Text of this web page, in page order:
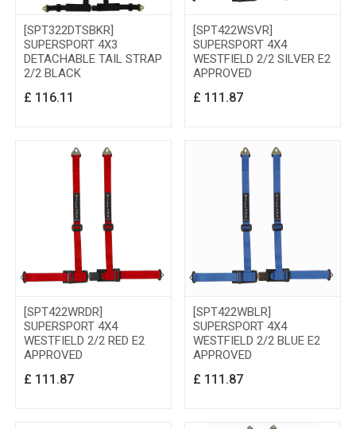
[SPT322DTSBKR]
SUPERSPORT 4X3
DETACHABLE TAIL STRAP
2/2 BLACK
£ 116.11
[SPT422WSVR]
SUPERSPORT 4X4
WESTFIELD 2/2 SILVER E2
APPROVED
£ 111.87
[SPT422WRDR]
SUPERSPORT 4X4
WESTFIELD 2/2 RED E2
APPROVED
£ 111.87
[SPT422WBLR]
SUPERSPORT 4X4
WESTFIELD 2/2 BLUE E2
APPROVED
£ 111.87